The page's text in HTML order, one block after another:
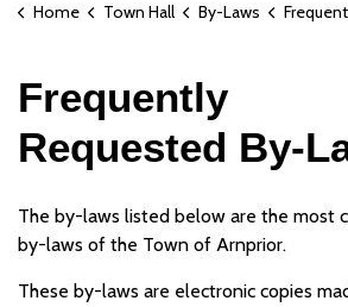
Home Town Hall By-Laws Frequently
Frequently
Requested By-
The by-laws listed below are the most
by-laws of the Town of Arnprior.
These by-laws are electronic copies